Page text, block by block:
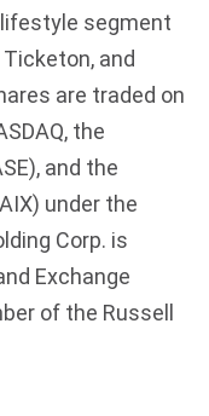
segment
Ticketon, and
are traded on
, the
), and the
AIX) under the
Corp. is
Exchange
of the Russell